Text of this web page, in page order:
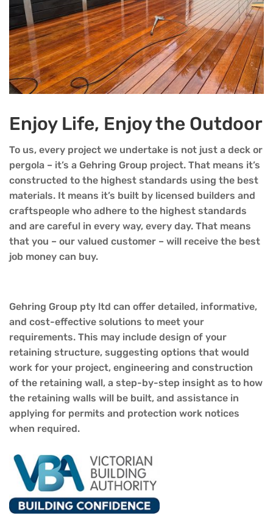
Enjoy Life, Enjoy the Outdoor
To us, every project we undertake is not just a deck or
pergola – it’s a Gehring Group project. That means it’s
constructed to the highest standards using the best
materials. It means it’s built by licensed builders and
craftspeople who adhere to the highest standards
and are careful in every way, every day. That means
that you – our valued customer – will receive the best
job money can buy.
Gehring Group pty ltd can offer detailed, informative,
and cost-effective solutions to meet your
requirements. This may include design of your
retaining structure, suggesting options that would
work for your project, engineering and construction
of the retaining wall, a step-by-step insight as to how
the retaining walls will be built, and assistance in
applying for permits and protection work notices
when required.